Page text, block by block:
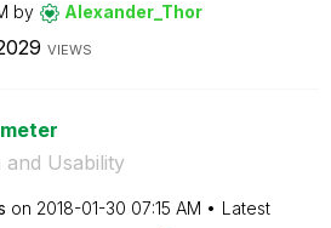
by Alexander_Thor
VIEWS
and Usability
on ‎2018-01-30 07:15 AM
Latest